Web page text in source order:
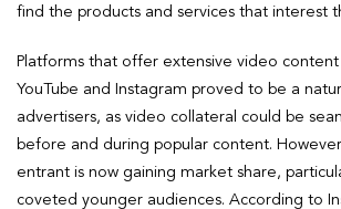
find the products and services that interest
Platforms that offer extensive video content
YouTube and Instagram proved to be a
advertisers, as video collateral could be
before and during popular content.
entrant is now gaining market share,
coveted younger audiences. According to